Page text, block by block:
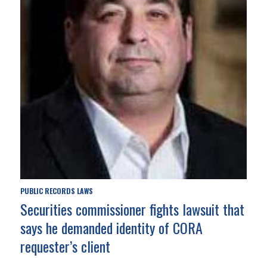
PUBLIC RECORDS LAWS
Securities commissioner fights lawsuit that
says he demanded identity of CORA
requester’s client